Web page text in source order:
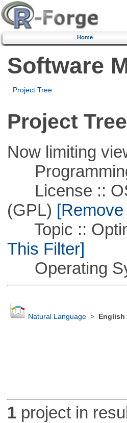
Home
Software
Project Tree
Project Tree
Now limiting
License ::
(GPL)
Topic ::
This Filter]
Operating
Natural Language> English
1project in